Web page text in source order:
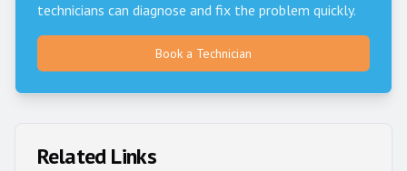
technicians can diagnose and fix the problem quickly.
Book a Technician
Related Links